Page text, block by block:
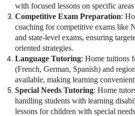
with focused lessons on specific
Competitive Exam Preparation:
coaching for competitive exams like
and state-level exams, ensuring
oriented strategies.
Language Tutoring: Home tuitions
(French, German, Spanish) and
available, making learning
Special Needs Tutoring: Home
handling students with learning
lessons for children with special